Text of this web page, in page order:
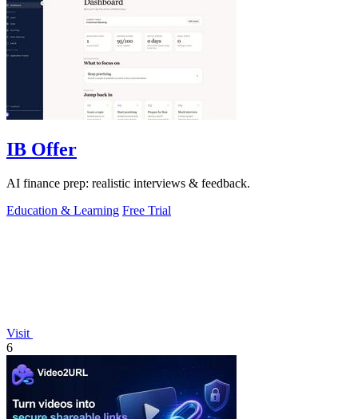
IB Offer
AI finance prep: realistic interviews & feedback.
Education & Learning Free Trial
Visit
6